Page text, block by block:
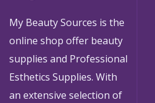
My Beauty Sources is the
online shop offer beauty
supplies and Professional
Esthetics Supplies. With
an extensive selection of